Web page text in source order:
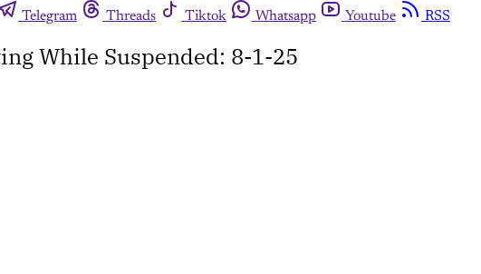
Telegram Threads Tiktok Whatsapp Youtube RSS
While Suspended: 8-1-25